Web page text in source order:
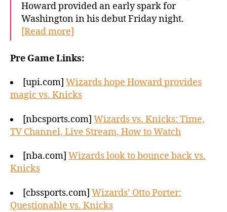
Howard provided an early spark for
Washington in his debut Friday night.
[Read more]
Pre Game Links:
[upi.com] Wizards hope Howard provides
magic vs. Knicks
[nbcsports.com] Wizards vs. Knicks: Time,
TV Channel, Live Stream, How to Watch
[nba.com] Wizards look to bounce back vs.
Knicks
[cbssports.com] Wizards’ Otto Porter:
Questionable vs. Knicks